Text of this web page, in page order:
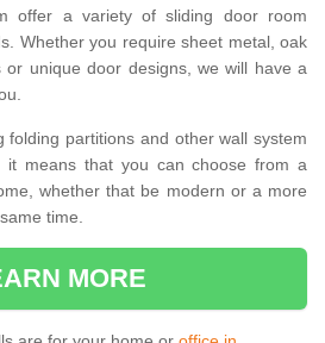
offer a variety of sliding door room
Whether you require sheet metal, oak
or unique door designs, we will have a
folding partitions and other wall system
it means that you can choose from a
whether that be modern or a more
time.
MORE